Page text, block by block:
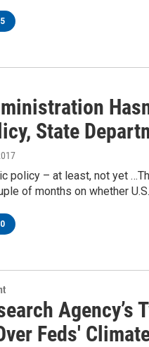
State
policy – at least, not yet
of months on whether
Agency’s
Feds'